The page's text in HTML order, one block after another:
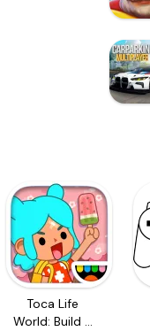
Toca Life
World: Build a